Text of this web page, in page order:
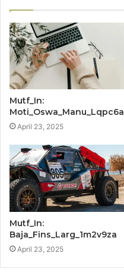
Mutf_In:
Moti_Oswa_Manu_Lqpc6a
April 23, 2025
Mutf_In:
Baja_Fins_Larg_1m2v9za
April 23, 2025